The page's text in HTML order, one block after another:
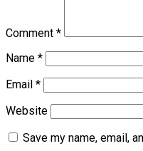
Comment *
Name *
Email *
Website
Save my name, email,